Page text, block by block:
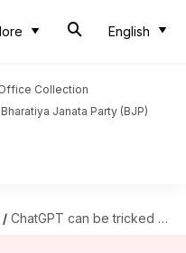
English
Collection
Bharatiya Janata Party (BJP)
/ ChatGPT can be tricked into generating graphic or violent imagery